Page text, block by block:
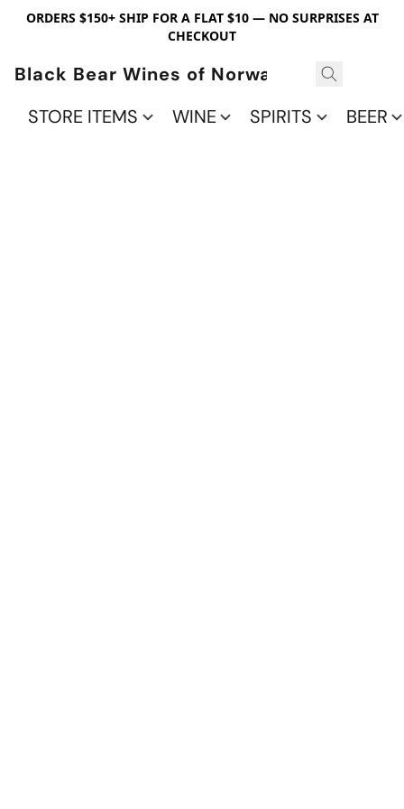
ORDERS $150+ SHIP FOR A FLAT $10 — NO SURPRISES AT
CHECKOUT
Black Bear Wines of Norwalk
STORE ITEMS
WINE SPIRITS BEER